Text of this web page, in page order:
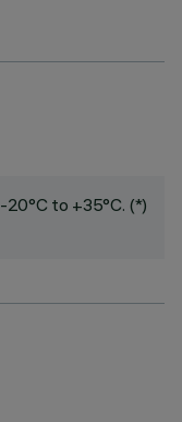
20°C to +35°C. (*)